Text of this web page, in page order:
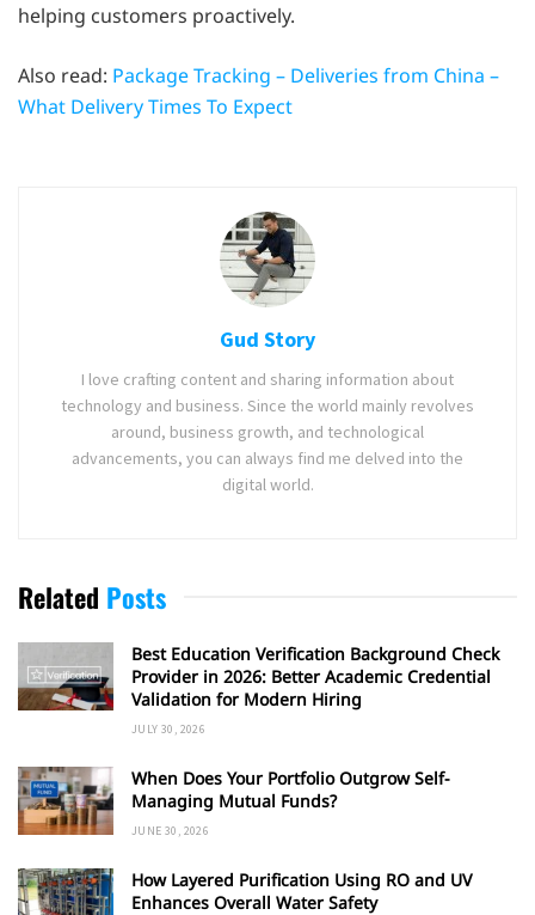
helping customers proactively.
Also read: Package Tracking – Deliveries from China –
What Delivery Times To Expect
Gud Story
I love crafting content and sharing information about
technology and business. Since the world mainly revolves
around, business growth, and technological
advancements, you can always find me delved into the
digital world.
Related Posts
Best Education Verification Background Check
Provider in 2026: Better Academic Credential
Validation for Modern Hiring
JULY 30, 2026
When Does Your Portfolio Outgrow Self-
Managing Mutual Funds?
JUNE 30, 2026
How Layered Purification Using RO and UV
Enhances Overall Water Safety